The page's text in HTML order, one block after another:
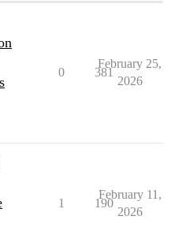
0 381
February 25,
2026
1 190
February 11,
2026